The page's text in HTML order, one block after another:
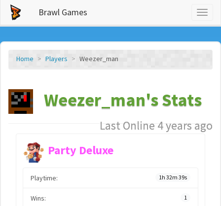
Brawl Games
Home Players Weezer_man
Weezer_man's Stats
Last Online 4 years ago
Party Deluxe
Playtime: 1h 32m 39s
Wins: 1